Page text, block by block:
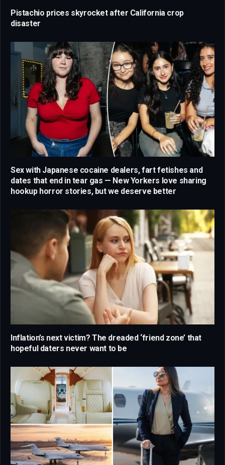
Pistachio prices skyrocket after California crop
disaster
Sex with Japanese cocaine dealers, fart fetishes and
dates that end in tear gas — New Yorkers love sharing
hookup horror stories, but we deserve better
Inflation’s next victim? The dreaded ‘friend zone’ that
hopeful daters never want to be